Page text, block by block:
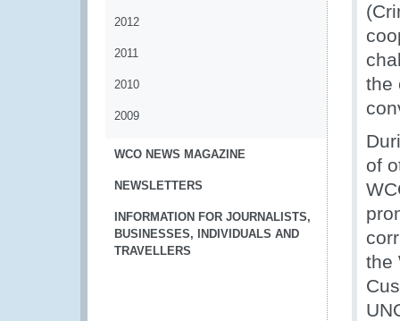
2012
2011
2010
2009
WCO NEWS MAGAZINE
NEWSLETTERS
INFORMATION FOR JOURNALISTS,
BUSINESSES, INDIVIDUALS AND
TRAVELLERS
the
of
the